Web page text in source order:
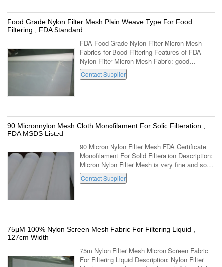
Food Grade Nylon Filter Mesh Plain Weave Type For Food
Filtering , FDA Standard
FDA Food Grade Nylon Filter Micron Mesh
Fabrics for Bood Filtering Features of FDA
Nylon Filter Micron Mesh Fabric: good
abrasion resistance Limited-Poor acid
resistance good alkaline resistance Limited ...
Contact Supplier
90 Micronnylon Mesh Cloth Monofilament For Solid Filteration ,
FDA MSDS Listed
90 Micron Nylon Filter Mesh FDA Certificate
Monofilament For Solid Filteration Description:
Micron Nylon Filter Mesh is very fine and soft
mesh fabric.Nylon Filter Mesh Fabric`s
working temperation is around ...
Contact Supplier
75μM 100% Nylon Screen Mesh Fabric For Filtering Liquid ,
127cm Width
75m Nylon Filter Mesh Micron Screen Fabric
For Filtering Liquid Description: Nylon Filter